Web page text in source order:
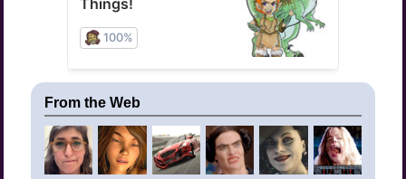
From the Web